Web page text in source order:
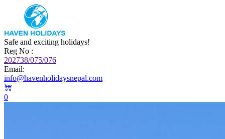
Safe and exciting holidays!
Reg No :
202738/075/076
Email:
info@havenholidaysnepal.com
0